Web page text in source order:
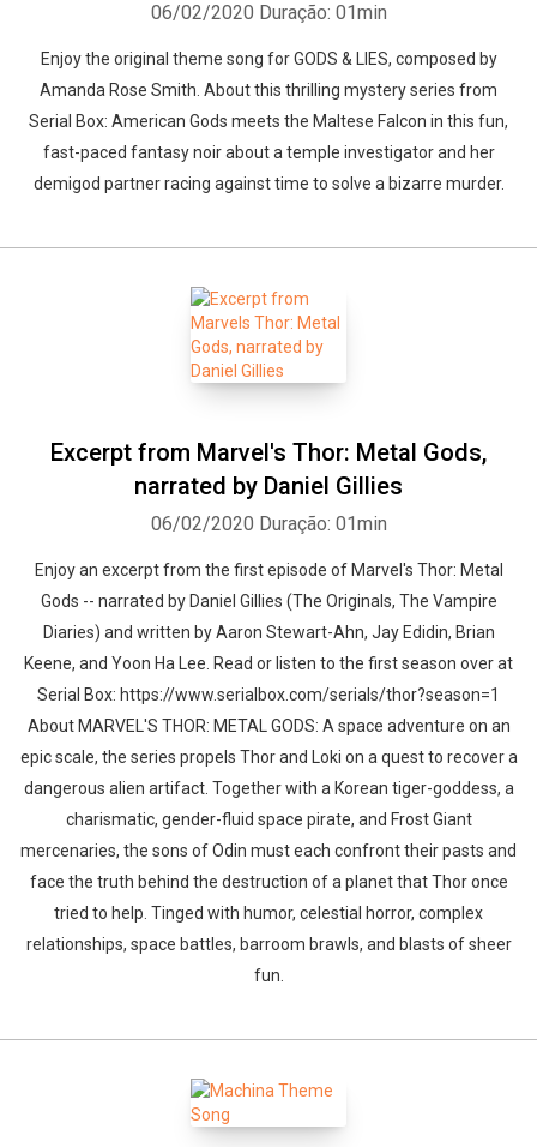
06/02/2020 Duração: 01min
Enjoy the original theme song for GODS & LIES, composed by
Amanda Rose Smith. About this thrilling mystery series from
Serial Box: American Gods meets the Maltese Falcon in this fun,
fast-paced fantasy noir about a temple investigator and her
demigod partner racing against time to solve a bizarre murder.
Excerpt from Marvel's Thor: Metal Gods,
narrated by Daniel Gillies
06/02/2020 Duração: 01min
Enjoy an excerpt from the first episode of Marvel's Thor: Metal
Gods -- narrated by Daniel Gillies (The Originals, The Vampire
Diaries) and written by Aaron Stewart-Ahn, Jay Edidin, Brian
Keene, and Yoon Ha Lee. Read or listen to the first season over at
Serial Box: https://www.serialbox.com/serials/thor?season=1
About MARVEL'S THOR: METAL GODS: A space adventure on an
epic scale, the series propels Thor and Loki on a quest to recover a
dangerous alien artifact. Together with a Korean tiger-goddess, a
charismatic, gender-fluid space pirate, and Frost Giant
mercenaries, the sons of Odin must each confront their pasts and
face the truth behind the destruction of a planet that Thor once
tried to help. Tinged with humor, celestial horror, complex
relationships, space battles, barroom brawls, and blasts of sheer
fun.